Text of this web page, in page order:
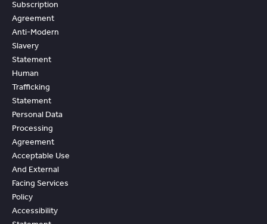
Subscription
Agreement
Anti-Modern
Slavery
Statement
Human
Trafficking
Statement
Personal Data
Processing
Agreement
Acceptable Use
And External
Facing Services
Policy
Accessibility